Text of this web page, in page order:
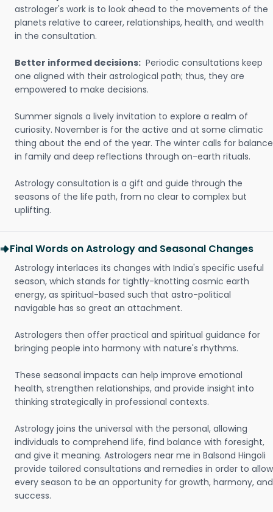
astrologer's work is to look ahead to the movements of the
planets relative to career, relationships, health, and wealth
in the consultation.
Better informed decisions: Periodic consultations keep
one aligned with their astrological path; thus, they are
empowered to make decisions.
Summer signals a lively invitation to explore a realm of
curiosity. November is for the active and at some climatic
thing about the end of the year. The winter calls for balance
in family and deep reflections through on-earth rituals.
Astrology consultation is a gift and guide through the
seasons of the life path, from no clear to complex but
uplifting.
Final Words on Astrology and Seasonal Changes
Astrology interlaces its changes with India's specific useful
season, which stands for tightly-knotting cosmic earth
energy, as spiritual-based such that astro-political
navigable has so great an attachment.
Astrologers then offer practical and spiritual guidance for
bringing people into harmony with nature's rhythms.
These seasonal impacts can help improve emotional
health, strengthen relationships, and provide insight into
thinking strategically in professional contexts.
Astrology joins the universal with the personal, allowing
individuals to comprehend life, find balance with foresight,
and give it meaning. Astrologers near me in Balsond Hingoli
provide tailored consultations and remedies in order to allow
every season to be an opportunity for growth, harmony, and
success.